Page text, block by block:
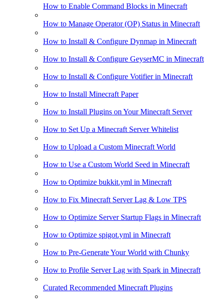
How to Enable Command Blocks in Minecraft
How to Manage Operator (OP) Status in Minecraft
How to Install & Configure Dynmap in Minecraft
How to Install & Configure GeyserMC in Minecraft
How to Install & Configure Votifier in Minecraft
How to Install Minecraft Paper
How to Install Plugins on Your Minecraft Server
How to Set Up a Minecraft Server Whitelist
How to Upload a Custom Minecraft World
How to Use a Custom World Seed in Minecraft
How to Optimize bukkit.yml in Minecraft
How to Fix Minecraft Server Lag & Low TPS
How to Optimize Server Startup Flags in Minecraft
How to Optimize spigot.yml in Minecraft
How to Pre-Generate Your World with Chunky
How to Profile Server Lag with Spark in Minecraft
Curated Recommended Minecraft Plugins